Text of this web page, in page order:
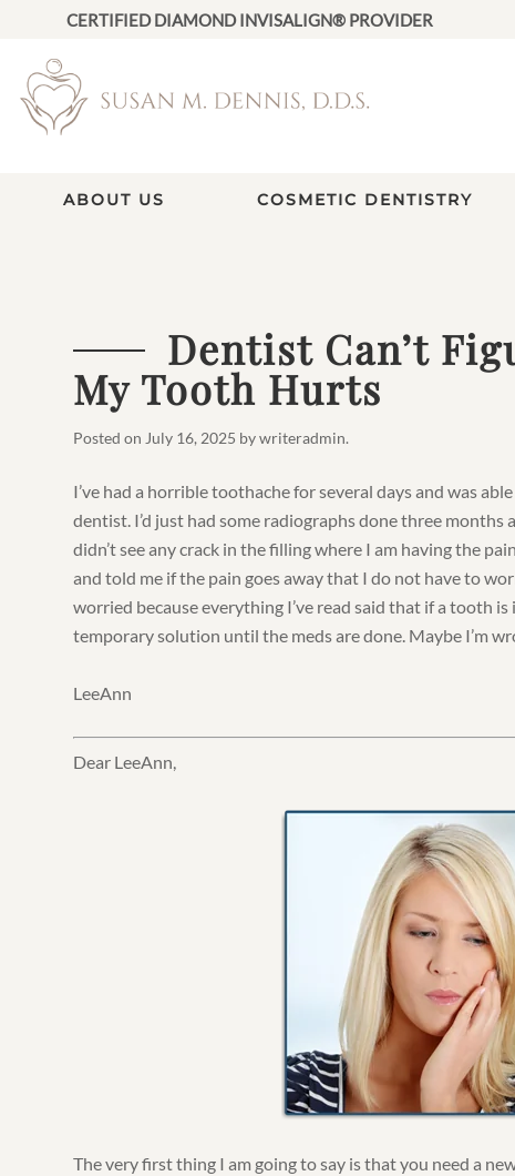
CERTIFIED DIAMOND INVISALIGN® PROVIDER
ABOUT US COSMETIC DENTISTRY
Dentist Can’t
My Tooth Hurts
Posted onJuly 16, 2025 bywriteradmin.
I’ve had a horrible toothache for several days and was
dentist. I’d just had some radiographs done three months
didn’t see any crack in the filling where I am having the
and told me if the pain goes away that I do not have to
worried because everything I’ve read said that if a tooth
temporary solution until the meds are done. Maybe I’m
LeeAnn
Dear LeeAnn,
The very first thing I am going to say is that you need a